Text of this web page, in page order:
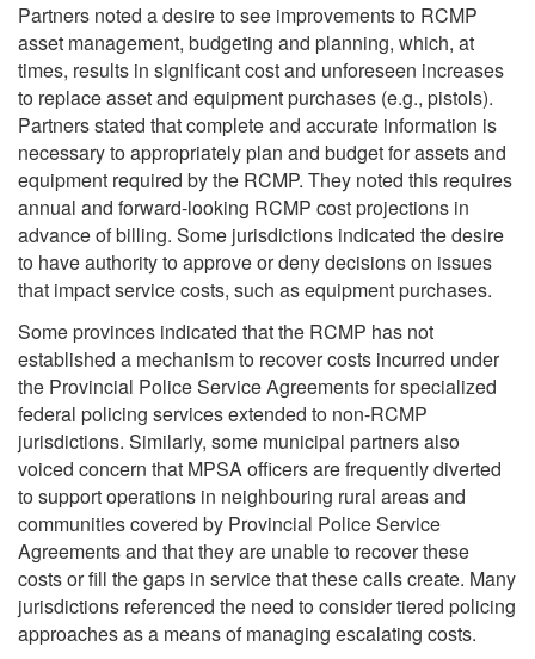
Partners noted a desire to see improvements to RCMP
asset management, budgeting and planning, which, at
times, results in significant cost and unforeseen increases
to replace asset and equipment purchases (e.g., pistols).
Partners stated that complete and accurate information is
necessary to appropriately plan and budget for assets and
equipment required by the RCMP. They noted this requires
annual and forward-looking RCMP cost projections in
advance of billing. Some jurisdictions indicated the desire
to have authority to approve or deny decisions on issues
that impact service costs, such as equipment purchases.
Some provinces indicated that the RCMP has not
established a mechanism to recover costs incurred under
the Provincial Police Service Agreements for specialized
federal policing services extended to non-RCMP
jurisdictions. Similarly, some municipal partners also
voiced concern that MPSA officers are frequently diverted
to support operations in neighbouring rural areas and
communities covered by Provincial Police Service
Agreements and that they are unable to recover these
costs or fill the gaps in service that these calls create. Many
jurisdictions referenced the need to consider tiered policing
approaches as a means of managing escalating costs.